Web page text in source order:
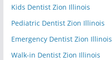
Kids Dentist Zion Illinois
Pediatric Dentist Zion Illinois
Emergency Dentist Zion Illinois
Walk-in Dentist Zion Illinois